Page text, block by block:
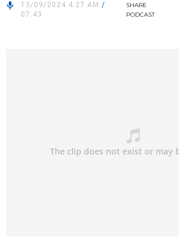
13/09/2024 4:27 AM /
07:43
SHARE
PODCAST